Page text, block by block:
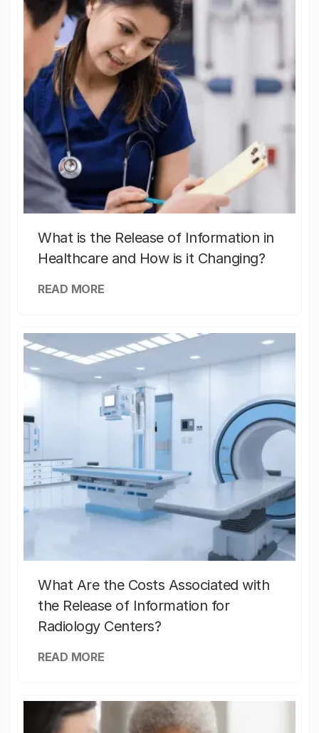
What is the Release of Information in
Healthcare and How is it Changing?
READ MORE
What Are the Costs Associated with
the Release of Information for
Radiology Centers?
READ MORE